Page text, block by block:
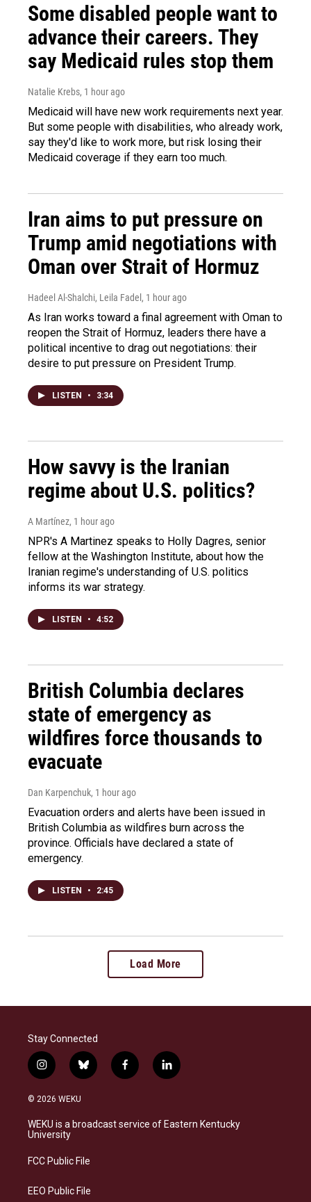
Some disabled people want to
advance their careers. They
say Medicaid rules stop them
Natalie Krebs, 1 hour ago
Medicaid will have new work requirements next year.
But some people with disabilities, who already work,
say they'd like to work more, but risk losing their
Medicaid coverage if they earn too much.
Iran aims to put pressure on
Trump amid negotiations with
Oman over Strait of Hormuz
Hadeel Al-Shalchi, Leila Fadel , 1 hour ago
As Iran works toward a final agreement with Oman to
reopen the Strait of Hormuz, leaders there have a
political incentive to drag out negotiations: their
desire to put pressure on President Trump.
LISTEN • 3:34
How savvy is the Iranian
regime about U.S. politics?
A Martínez, 1 hour ago
NPR's A Martinez speaks to Holly Dagres, senior
fellow at the Washington Institute, about how the
Iranian regime's understanding of U.S. politics
informs its war strategy.
LISTEN • 4:52
British Columbia declares
state of emergency as
wildfires force thousands to
evacuate
Dan Karpenchuk, 1 hour ago
Evacuation orders and alerts have been issued in
British Columbia as wildfires burn across the
province. Officials have declared a state of
emergency.
LISTEN • 2:45
Load More
Stay Connected
i
n
s
a
g
a
b
l
s
k
f
a
b
o
l
i
e
d
© 2026 WEKU
WEKU is a broadcast service of Eastern Kentucky
University
FCC Public File
EEO Public File